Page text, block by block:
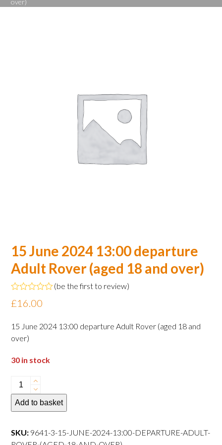
over)
15 June 2024 13:00 departure
Adult Rover (aged 18 and over)
Rated
0
of
5
(be the first to review)
£16.00
15 June 2024 13:00 departure Adult Rover (aged 18 and
over)
30 in stock
15
June
2024
departure
Adult
Add to basket
SKU: 9641-3-15-JUNE-2024-13:00-DEPARTURE-ADULT-